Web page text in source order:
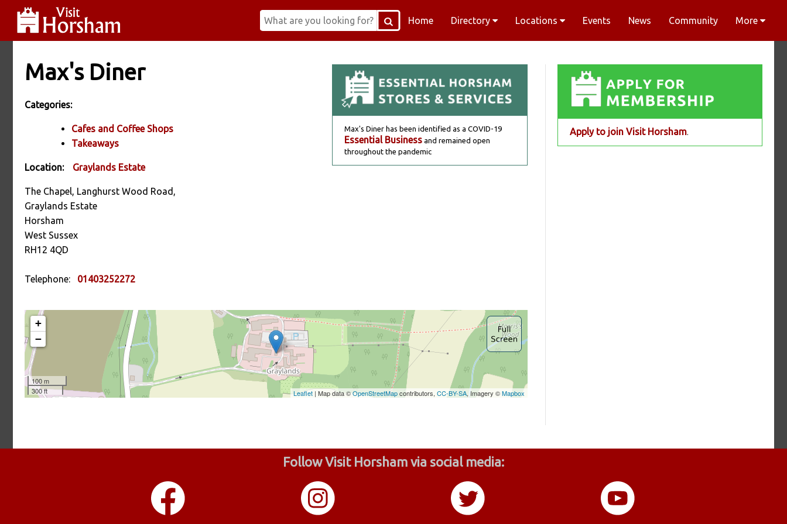
Home Directory Locations Events News Community More
Max's Diner
Categories:
Cafes and Coffee Shops
Takeaways
Location: Graylands Estate
The Chapel, Langhurst Wood Road,
Graylands Estate
Horsham
West Sussex
RH12 4QD
Telephone: 01403252272
Max's Diner has been identified as a COVID-19
Essential Business and remained open
throughout the pandemic
Apply to join Visit Horsham.
Follow Visit Horsham via social media: